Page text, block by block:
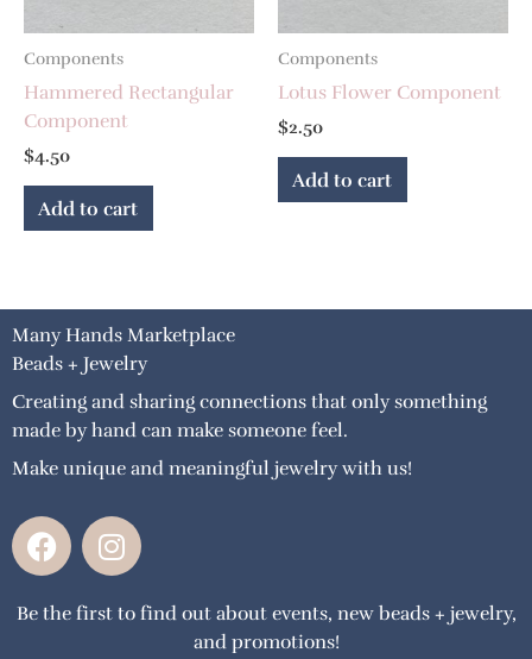
Components
Hammered Rectangular
Component
$4.50
Add to cart
Components
Lotus Flower Component
$2.50
Add to cart
Many Hands Marketplace
Beads + Jewelry
Creating and sharing connections that only something
made by hand can make someone feel.
Make unique and meaningful jewelry with us!
F
a
e
I
n
t
Be the first to find out about events, new beads + jewelry,
and promotions!